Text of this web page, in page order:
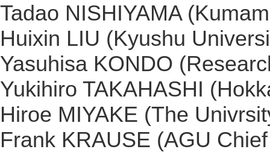
Tadao NISHIYAMA
Huixin LIU (Kyushu
Yasuhisa KONDO
Yukihiro TAKAHASHI
Hiroe MIYAKE (The
Frank KRAUSE (AGU